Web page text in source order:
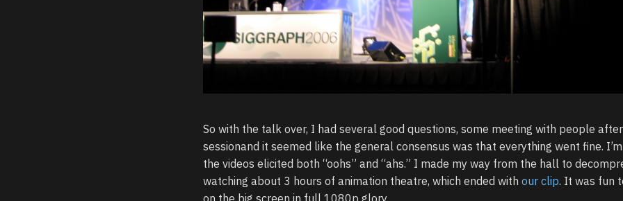
So with the talk over, I had several good questions, some meeting with people
sessionand it seemed like the general consensus was that everything went fine.
the videos elicited both “oohs” and “ahs.” I made my way from the hall to
watching about 3 hours of animation theatre, which ended with our clip. It was fun
on the big screen in full 1080p glory.